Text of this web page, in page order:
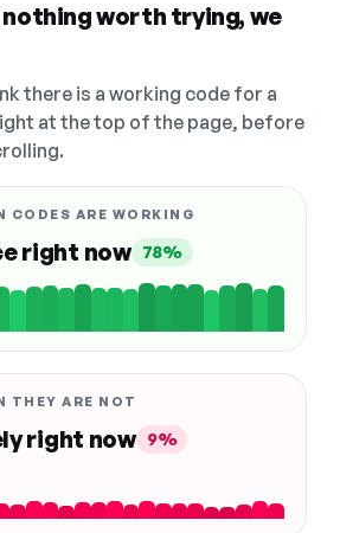
nothing worth trying, we
there is a working code for a
at the top of the page, before
CODES ARE WORKING
right now 78%
THEY ARE NOT
right now 9%